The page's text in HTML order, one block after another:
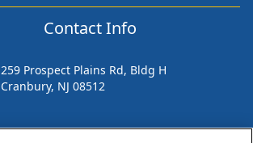
Contact Info
259 Prospect Plains Rd, Bldg H
Cranbury, NJ 08512